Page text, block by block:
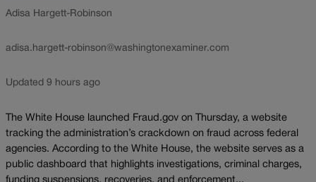
Adisa Hargett-Robinson
adisa.hargett-robinson@washingtonexaminer.com
Updated 9 hours ago
The White House launched Fraud.gov on Thursday, a website
tracking the administration’s crackdown on fraud across federal
agencies. According to the White House, the website serves as a
public dashboard that highlights investigations, criminal charges,
funding suspensions, recoveries, and enforcement...